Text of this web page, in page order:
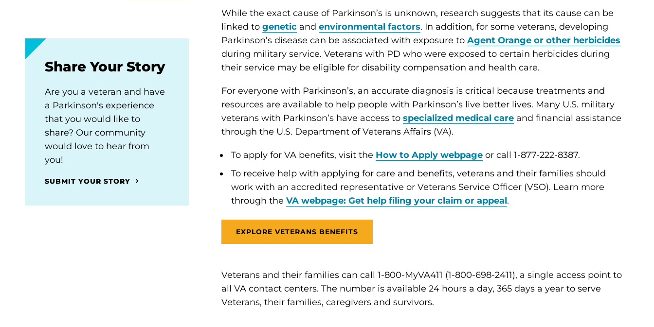
While the exact cause of Parkinson’s is unknown, research suggests that its cause can be
linked togenetic andenvironmental factors. In addition, for some veterans, developing
Parkinson’s disease can be associated with exposure toAgent Orange or other herbicides
during military service. Veterans with PD who were exposed to certain herbicides during
their service may be eligible for disability compensation and health care.
For everyone with Parkinson’s, an accurate diagnosis is critical because treatments and
resources are available to help people with Parkinson’s live better lives. Many U.S. military
veterans with Parkinson’s have access tospecialized medical care and financial assistance
through the U.S. Department of Veterans Affairs (VA).
To apply for VA benefits, visit the How to Apply webpage or call 1-877-222-8387.
To receive help with applying for care and benefits, veterans and their families should
work with an accredited representative or Veterans Service Officer (VSO). Learn more
through theVA webpage: Get help filing your claim or appeal.
EXPLORE VETERANS BENEFITS
Veterans and their families can call 1-800-MyVA411 (1-800-698-2411), a single access point to
all VA contact centers. The number is available 24 hours a day, 365 days a year to serve
Veterans, their families, caregivers and survivors.
Share Your Story
Are you a veteran and have
a Parkinson's experience
that you would like to
share? Our community
would love to hear from
you!
SUBMIT YOUR STORY